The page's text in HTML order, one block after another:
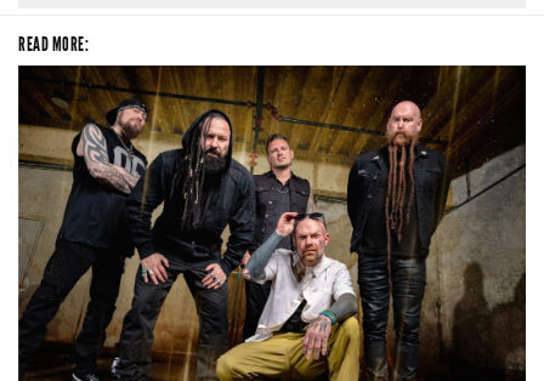
READ MORE: